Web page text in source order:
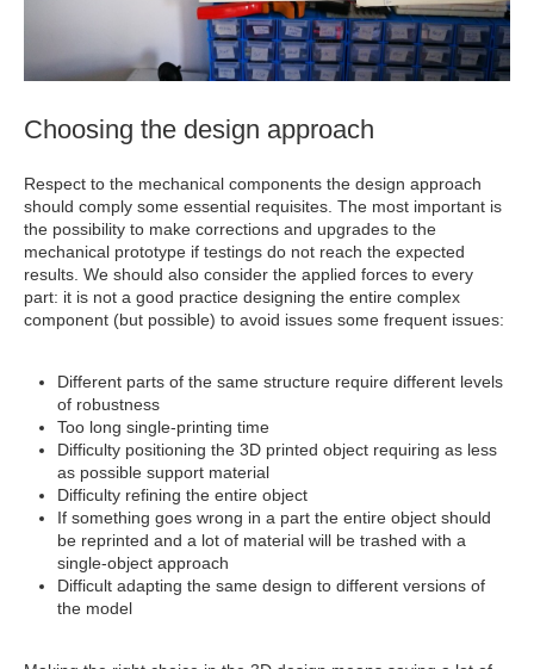
Choosing the design approach
Respect to the mechanical components the design approach
should comply some essential requisites. The most important is
the possibility to make corrections and upgrades to the
mechanical prototype if testings do not reach the expected
results. We should also consider the applied forces to every
part: it is not a good practice designing the entire complex
component (but possible) to avoid issues some frequent issues:
Different parts of the same structure require different levels
of robustness
Too long single-printing time
Difficulty positioning the 3D printed object requiring as less
as possible support material
Difficulty refining the entire object
If something goes wrong in a part the entire object should
be reprinted and a lot of material will be trashed with a
single-object approach
Difficult adapting the same design to different versions of
the model